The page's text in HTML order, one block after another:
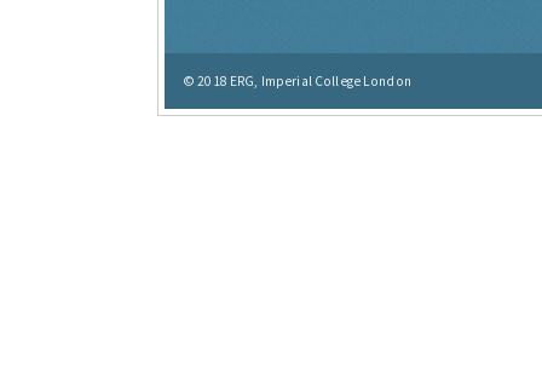
© 2018 ERG, Imperial College London